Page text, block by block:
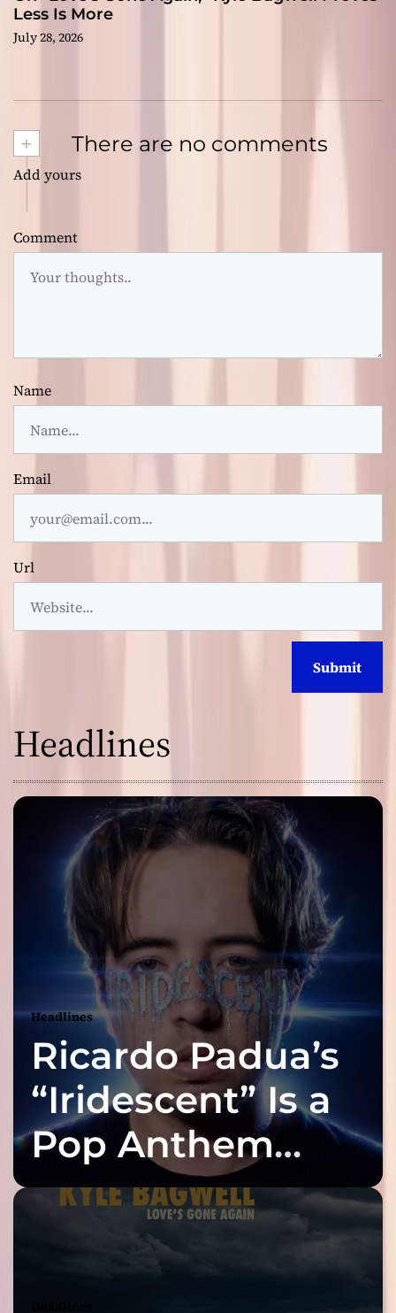
Less Is More
July 28, 2026
+ There are no comments
Add yours
Comment
Name
Email
Url
Headlines
Headlines
Ricardo Padua’s
“Iridescent” Is a
Pop Anthem
Built for the Slow
Reveal